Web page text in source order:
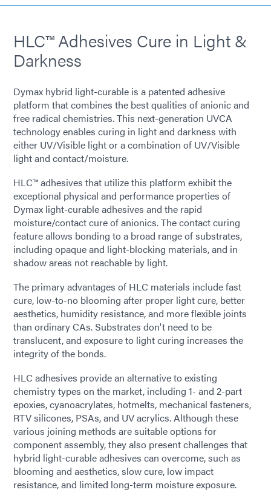
HLC™ Adhesives Cure in Light &
Darkness
Dymax hybrid light-curable is a patented adhesive
platform that combines the best qualities of anionic and
free radical chemistries. This next-generation UVCA
technology enables curing in light and darkness with
either UV/Visible light or a combination of UV/Visible
light and contact/moisture.
HLC™ adhesives that utilize this platform exhibit the
exceptional physical and performance properties of
Dymax light-curable adhesives and the rapid
moisture/contact cure of anionics. The contact curing
feature allows bonding to a broad range of substrates,
including opaque and light-blocking materials, and in
shadow areas not reachable by light.
The primary advantages of HLC materials include fast
cure, low-to-no blooming after proper light cure, better
aesthetics, humidity resistance, and more flexible joints
than ordinary CAs. Substrates don't need to be
translucent, and exposure to light curing increases the
integrity of the bonds.
HLC adhesives provide an alternative to existing
chemistry types on the market, including 1- and 2-part
epoxies, cyanoacrylates, hotmelts, mechanical fasteners,
RTV silicones, PSAs, and UV acrylics. Although these
various joining methods are suitable options for
component assembly, they also present challenges that
hybrid light-curable adhesives can overcome, such as
blooming and aesthetics, slow cure, low impact
resistance, and limited long-term moisture exposure.